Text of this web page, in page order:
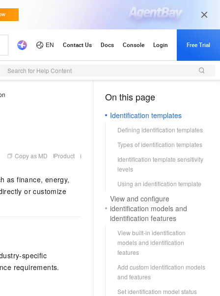
Search for Help Content
Copy as MD Product
as finance, energy,
or customize
specific
requirements.
On this page
Identification templates
Defining identification templates
Types of identification templates
Identification template sensitivity
levels
Using an identification template
View and configure
identification models and
identification features
View built-in identification
models and identification
features
Add custom identification models
and features
Set identification model status